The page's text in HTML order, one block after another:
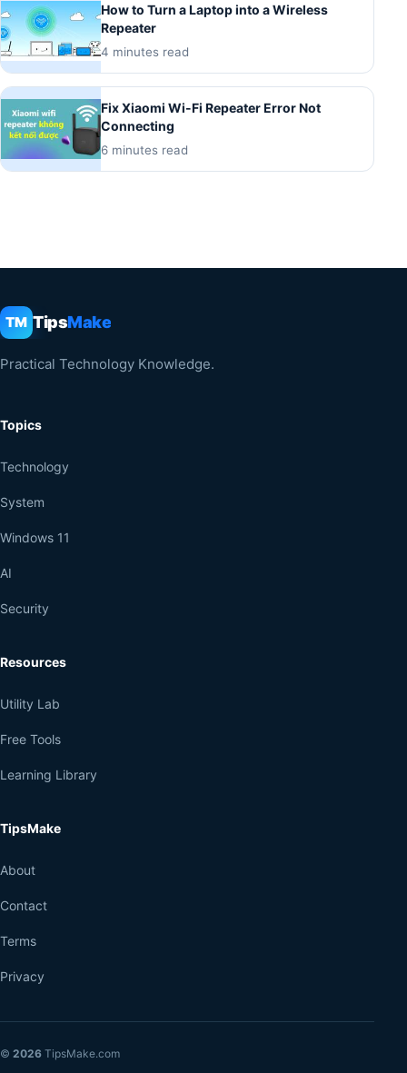
How to Turn a Laptop into a Wireless
Repeater
4 minutes read
Fix Xiaomi Wi-Fi Repeater Error Not
Connecting
6 minutes read
TM TipsMake
Practical Technology Knowledge.
Topics
Technology
System
Windows 11
AI
Security
Resources
Utility Lab
Free Tools
Learning Library
TipsMake
About
Contact
Terms
Privacy
© 2026 TipsMake.com